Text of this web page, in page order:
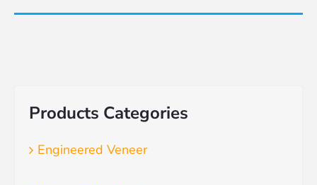
Products Categories
Engineered Veneer